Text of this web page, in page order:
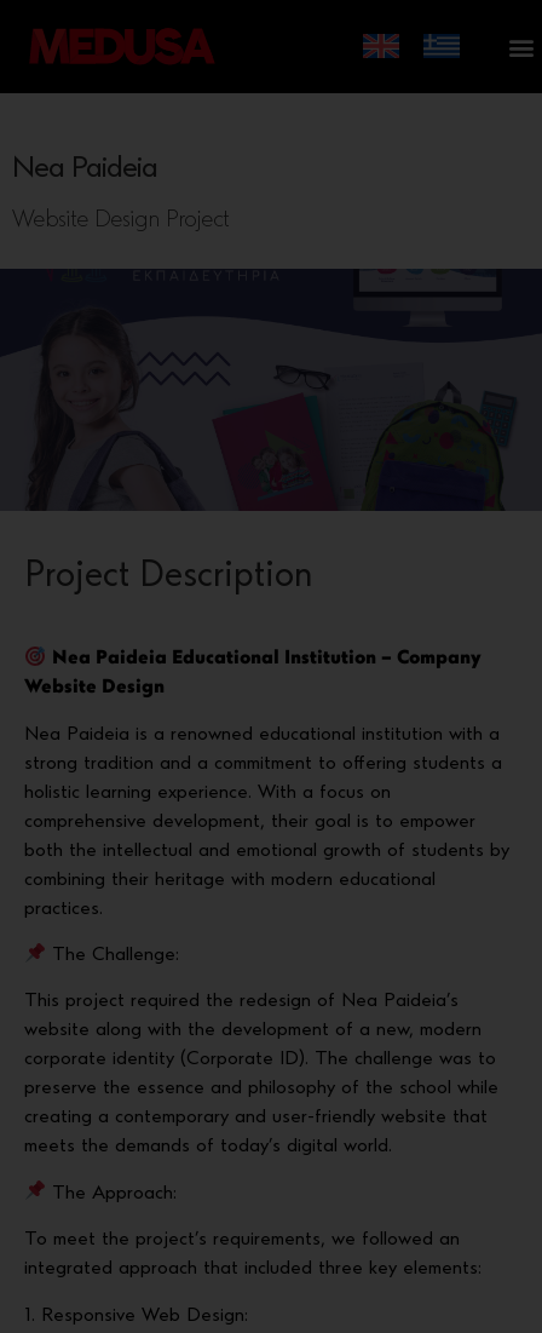
Nea Paideia
Website Design Project
Project Description
Nea Paideia Educational Institution – Company
Website Design
Nea Paideia is a renowned educational institution with a
strong tradition and a commitment to offering students a
holistic learning experience. With a focus on
comprehensive development, their goal is to empower
both the intellectual and emotional growth of students by
combining their heritage with modern educational
practices.
The Challenge:
This project required the redesign of Nea Paideia’s
website along with the development of a new, modern
corporate identity (Corporate ID). The challenge was to
preserve the essence and philosophy of the school while
creating a contemporary and user-friendly website that
meets the demands of today’s digital world.
The Approach:
To meet the project’s requirements, we followed an
integrated approach that included three key elements:
1. Responsive Web Design: